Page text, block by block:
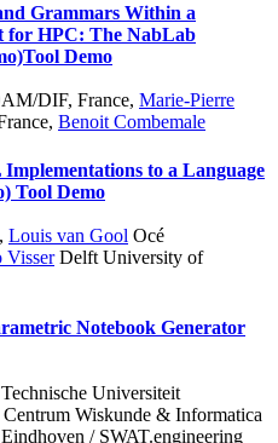
Grammars Within a
for HPC: The NabLab
Tool Demo
DIF, France, Marie-Pierre
, Benoit Combemale
to a Language
Tool Demo
, Louis van Gool Océ
VisserDelft University of
Notebook Generator
Technische Universiteit
Centrum Wiskunde & Informatica
/ SWAT.engineering